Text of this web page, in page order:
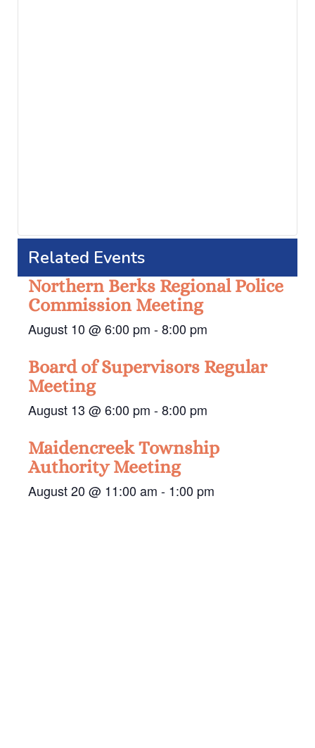
Related Events
Northern Berks Regional Police
Commission Meeting
August 10 @ 6:00 pm -8:00 pm
Board of Supervisors Regular
Meeting
August 13 @ 6:00 pm -8:00 pm
Maidencreek Township
Authority Meeting
August 20 @ 11:00 am - 1:00 pm